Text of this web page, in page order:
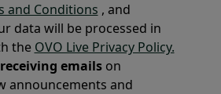
and Conditions , and
data will be processed in
the OVO Live Privacy Policy.
receiving emailson
announcements and